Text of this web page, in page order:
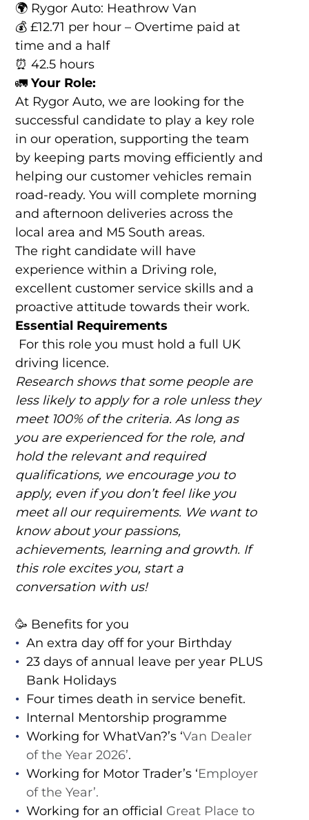
🌍 Rygor Auto: Heathrow Van
💰 £12.71 per hour – Overtime paid at
time and a half
⏰ 42.5 hours
🚛Your Role:
At Rygor Auto, we are looking for the
successful candidate to play a key role
in our operation, supporting the team
by keeping parts moving efficiently and
helping our customer vehicles remain
road-ready. You will complete morning
and afternoon deliveries across the
local area and M5 South areas.
The right candidate will have
experience within a Driving role,
excellent customer service skills and a
proactive attitude towards their work.
Essential Requirements
For this role you must hold a full UK
driving licence.
Research shows that some people are
less likely to apply for a role unless they
meet 100% of the criteria. As long as
you are experienced for the role, and
hold the relevant and required
qualifications, we encourage you to
apply, even if you don’t feel like you
meet all our requirements. We want to
know about your passions,
achievements, learning and growth. If
this role excites you, start a
conversation with us!
🥳 Benefits for you
An extra day off for your Birthday
23 days of annual leave per year PLUS
Bank Holidays
Four times death in service benefit.
Internal Mentorship programme
Working for WhatVan?’s ‘Van Dealer
of the Year 2026’.
Working for Motor Trader’s ‘Employer
of the Year’.
Working for an official Great Place to